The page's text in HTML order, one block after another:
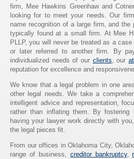
firm, Mee Hawkins Greenhaw and
looking for to meet your needs. Our
name recognition of a large firm, and the
typically found at a small firm. At Mee
PLLP, you will never be treated as a
or later referred to another firm. By
individualized needs of our clients , our
reputation for excellence and
We know that a legal problem in one
other legal needs. We take a
intelligent advice and representation,
rather than inflating them. By fostering
having your lawyer work directly with
the legal pieces fit.
From our offices in Oklahoma City,
range of business, creditor bankruptcy,